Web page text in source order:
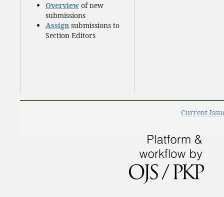
Overviewof new
submissions
Assignsubmissions to
Section Editors
Current